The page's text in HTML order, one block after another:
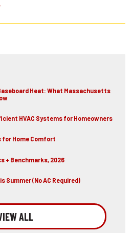
Heat: What Massachusetts
HVAC Systems for Homeowners
for Home Comfort
+ Benchmarks, 2026
Summer (No AC Required)
ALL